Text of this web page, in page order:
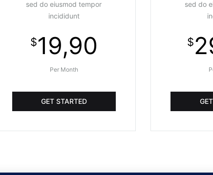
sed do eiusmod tempor
incididunt
$19,90
Per Month
GET STARTED
sed do
$